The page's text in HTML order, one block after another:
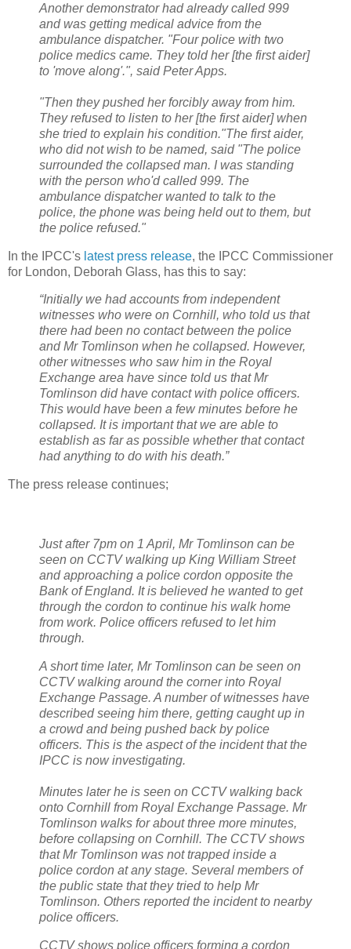
Another demonstrator had already called 999
and was getting medical advice from the
ambulance dispatcher. "Four police with two
police medics came. They told her [the first aider]
to 'move along'.", said Peter Apps.
"Then they pushed her forcibly away from him.
They refused to listen to her [the first aider] when
she tried to explain his condition."The first aider,
who did not wish to be named, said "The police
surrounded the collapsed man. I was standing
with the person who'd called 999. The
ambulance dispatcher wanted to talk to the
police, the phone was being held out to them, but
the police refused."
In the IPCC's latest press release, the IPCC Commissioner
for London, Deborah Glass, has this to say:
“Initially we had accounts from independent
witnesses who were on Cornhill, who told us that
there had been no contact between the police
and Mr Tomlinson when he collapsed. However,
other witnesses who saw him in the Royal
Exchange area have since told us that Mr
Tomlinson did have contact with police officers.
This would have been a few minutes before he
collapsed. It is important that we are able to
establish as far as possible whether that contact
had anything to do with his death.”
The press release continues;
Just after 7pm on 1 April, Mr Tomlinson can be
seen on CCTV walking up King William Street
and approaching a police cordon opposite the
Bank of England. It is believed he wanted to get
through the cordon to continue his walk home
from work. Police officers refused to let him
through.
A short time later, Mr Tomlinson can be seen on
CCTV walking around the corner into Royal
Exchange Passage. A number of witnesses have
described seeing him there, getting caught up in
a crowd and being pushed back by police
officers. This is the aspect of the incident that the
IPCC is now investigating.
Minutes later he is seen on CCTV walking back
onto Cornhill from Royal Exchange Passage. Mr
Tomlinson walks for about three more minutes,
before collapsing on Cornhill. The CCTV shows
that Mr Tomlinson was not trapped inside a
police cordon at any stage. Several members of
the public state that they tried to help Mr
Tomlinson. Others reported the incident to nearby
police officers.
CCTV shows police officers forming a cordon